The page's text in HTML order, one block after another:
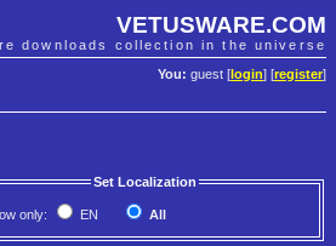
VETUSWARE.COM
downloads collection in the universe
You: guest [ login] [register]
Set Localization
only: EN
All